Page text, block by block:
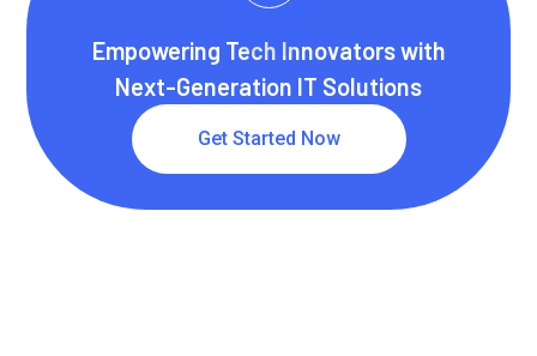
Empowering Tech Innovators with
Next-Generation IT Solutions
Get Started Now